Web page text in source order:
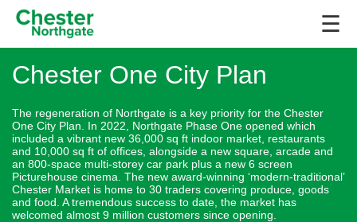
☰
Chester One City Plan
The regeneration of Northgate is a key priority for the Chester
One City Plan. In 2022, Northgate Phase One opened which
included a vibrant new 36,000 sq ft indoor market, restaurants
and 10,000 sq ft of offices, alongside a new square, arcade and
an 800-space multi-storey car park plus a new 6 screen
Picturehouse cinema. The new award-winning ‘modern-traditional’
Chester Market is home to 30 traders covering produce, goods
and food. A tremendous success to date, the market has
welcomed almost 9 million customers since opening.